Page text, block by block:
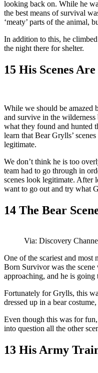
looking back on. While he
the best means of survival
‘meaty’ parts of the animal,
In addition to this, he
the night there for shelter.
15 His Scenes
While we should be
and survive in the
what they found and hunted
learn that Bear Grylls’
legitimate.
We don’t think he is too
team had to go through in
scenes look legitimate.
want to go out and try what
14 The Bear
Via: Discovery
One of the scariest and most
Born Survivor was the
approaching, and he is
Fortunately for Grylls, this
dressed up in a bear
Even though this was for
into question all the other
13 His Army